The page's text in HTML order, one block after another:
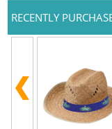
RECENTLY